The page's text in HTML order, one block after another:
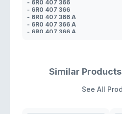
- 6R0 407 366
- 6R0 407 366
- 6R0 407 366 A
- 6R0 407 366 A
- 6R0 407 366 A
Similar
See All